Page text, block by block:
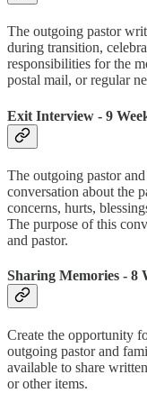
The outgoing pastor
during transition,
responsibilities for the
postal mail, or regular
Exit Interview - 9
The outgoing pastor
conversation about the
concerns, hurts,
The purpose of this
and pastor.
Sharing Memories - 8
Create the opportunity
outgoing pastor and
available to share
or other items.